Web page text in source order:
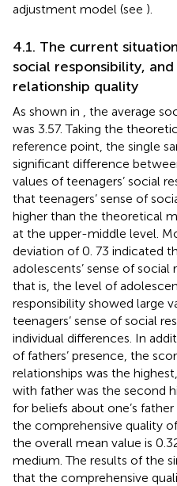
adjustment model (see ).
4.1. The current
social responsibility,
relationship quality
As shown in
, the average
was 3.57. Taking the
reference point, the single
significant difference
values of teenagers’ social
that teenagers’ sense of
higher than the theoretical
at the upper-middle level.
deviation of 0. 73 indicated
adolescents’ sense of social
that is, the level of
responsibility showed large
teenagers’ sense of social
individual differences. In
of fathers’ presence, the
relationships was the
with father was the second
for beliefs about one’s
the comprehensive quality
the overall mean value is
medium. The results of the
that the comprehensive